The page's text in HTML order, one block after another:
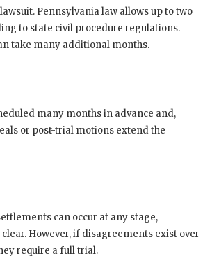
Pennsylvania law allows up to two
to state civil procedure regulations.
take many additional months.
many months in advance and,
or post-trial motions extend the
can occur at any stage,
However, if disagreements exist over
require a full trial.